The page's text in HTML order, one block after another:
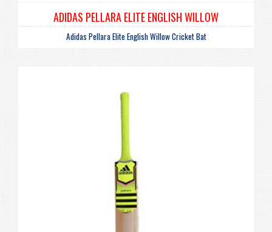
ADIDAS PELLARA ELITE ENGLISH WILLOW
Adidas Pellara Elite English Willow Cricket Bat